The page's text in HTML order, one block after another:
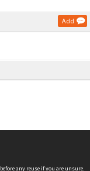
Add
before any reuse if you are unsure.